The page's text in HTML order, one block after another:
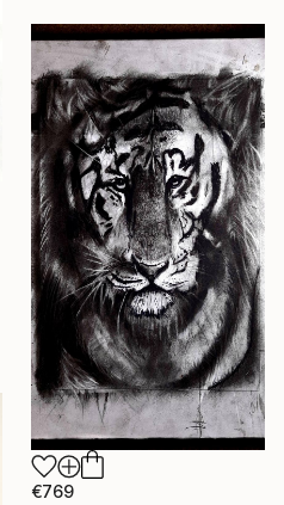
€769